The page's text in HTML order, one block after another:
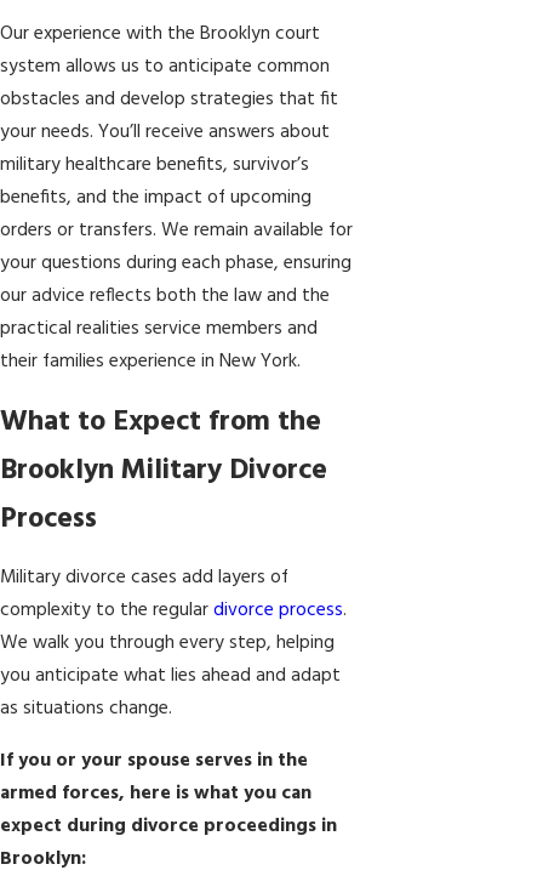
Our experience with the Brooklyn court
system allows us to anticipate common
obstacles and develop strategies that fit
your needs. You’ll receive answers about
military healthcare benefits, survivor’s
benefits, and the impact of upcoming
orders or transfers. We remain available for
your questions during each phase, ensuring
our advice reflects both the law and the
practical realities service members and
their families experience in New York.
What to Expect from the
Brooklyn Military Divorce
Process
Military divorce cases add layers of
complexity to the regulardivorce process.
We walk you through every step, helping
you anticipate what lies ahead and adapt
as situations change.
If you or your spouse serves in the
armed forces, here is what you can
expect during divorce proceedings in
Brooklyn: